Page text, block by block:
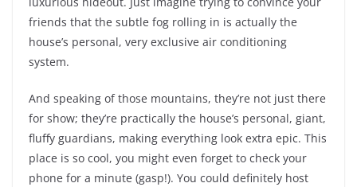
friends that the subtle fog rolling in is actually the
house’s personal, very exclusive air conditioning
system.
And speaking of those mountains, they’re not just there
for show; they’re practically the house’s personal, giant,
fluffy guardians, making everything look extra epic. This
place is so cool, you might even forget to check your
phone for a minute (gasp!). You could definitely host